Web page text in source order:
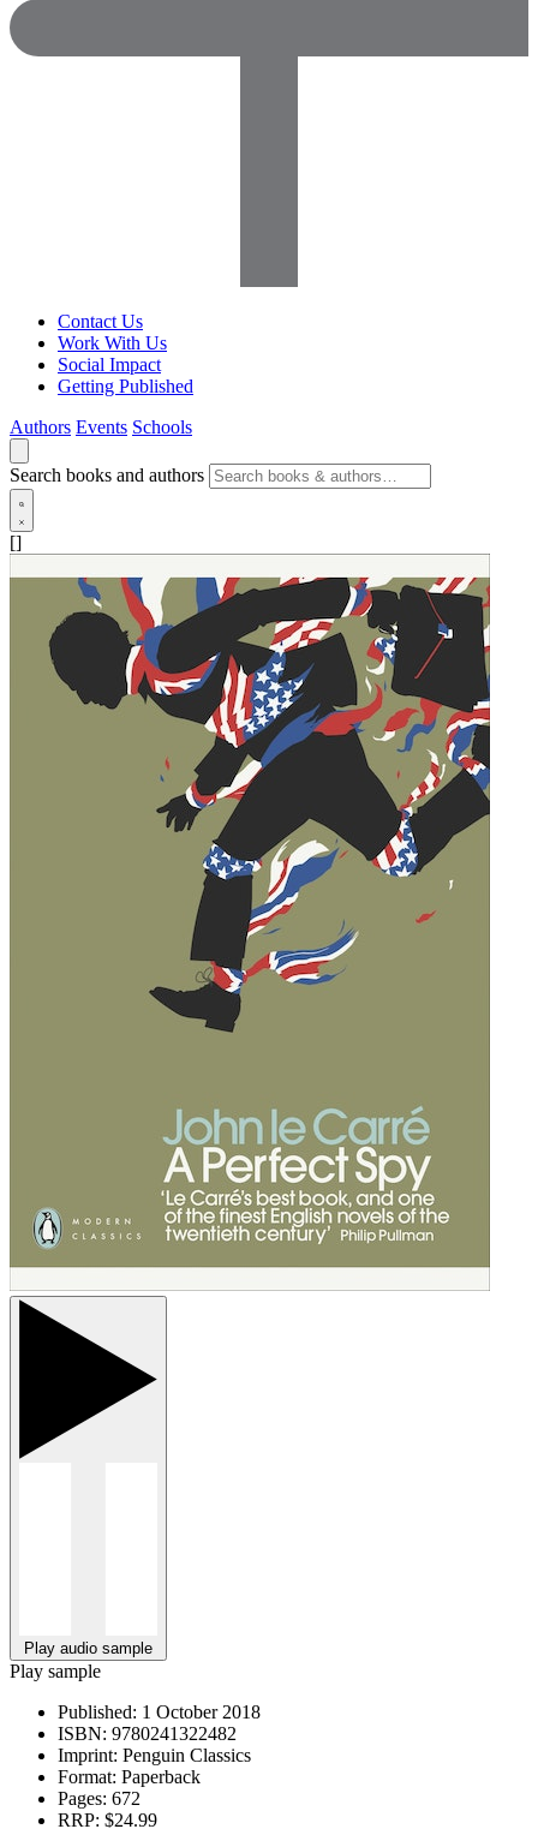
Contact Us
Work With Us
Social Impact
Getting Published
Authors Events Schools
Search books and authors
[]
Play audio sample
Play sample
Published: 1 October 2018
ISBN: 9780241322482
Imprint: Penguin Classics
Format: Paperback
Pages: 672
RRP: $24.99